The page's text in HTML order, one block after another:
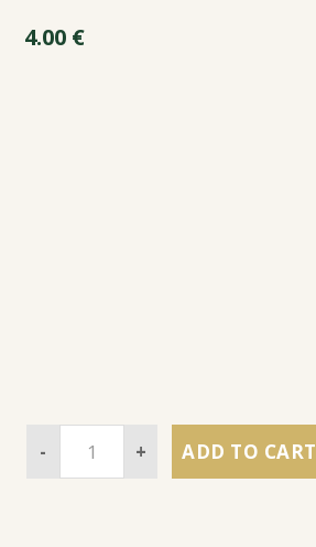
4.00 €
- + ADD TO CART